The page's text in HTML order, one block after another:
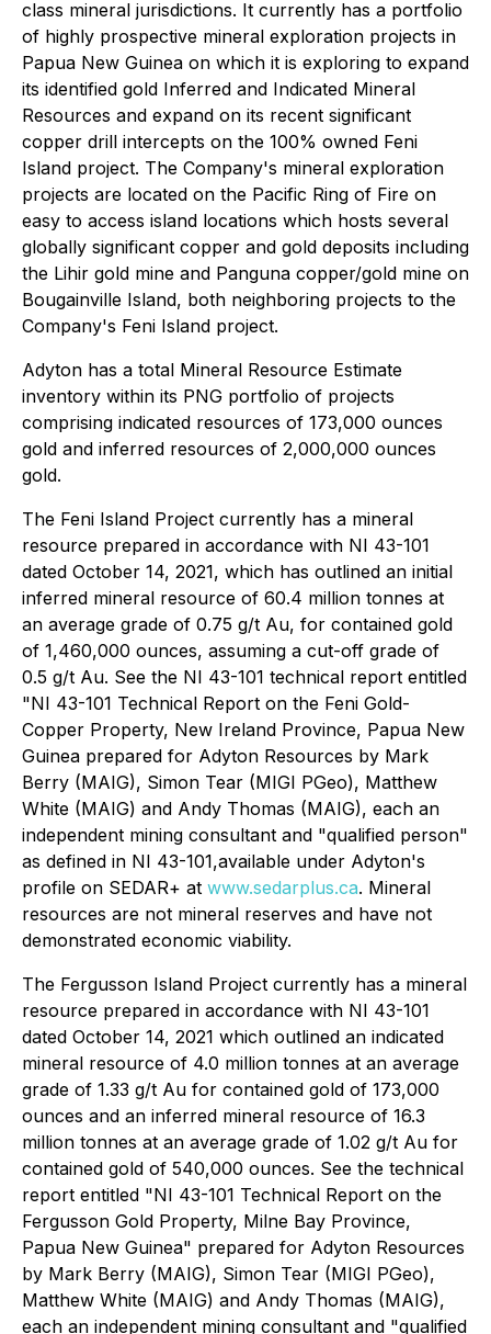
class mineral jurisdictions. It currently has a portfolio
of highly prospective mineral exploration projects in
Papua New Guinea on which it is exploring to expand
its identified gold Inferred and Indicated Mineral
Resources and expand on its recent significant
copper drill intercepts on the 100% owned Feni
Island ‎project. The Company's mineral exploration
projects are located on the Pacific Ring of Fire on
easy to access island locations which hosts several
globally significant copper and gold deposits including
the Lihir gold mine and ‎Panguna copper/gold mine on
Bougainville Island, both neighboring projects to the
‎Company's Feni Island project.
Adyton has a total Mineral Resource Estimate
inventory within its PNG portfolio of projects
comprising indicated resources of 173,000 ounces
gold and inferred resources of 2,000,000 ounces
gold.
The Feni Island Project currently has a mineral
‎resource prepared in accordance with NI 43-101
dated October 14, 2021, which has outlined an initial
inferred ‎mineral resource of 60.4 million tonnes at
an average grade of 0.75 g/t Au, for contained gold
of 1,460,000 ounces, ‎assuming a cut-off grade of
0.5 g/t Au. See the NI 43-101 technical report entitled
"NI 43-101 Technical Report on the Feni Gold-
Copper Property, New Ireland ‎Province, Papua New
Guinea prepared for Adyton Resources by Mark
Berry (MAIG), Simon ‎Tear (MIGI PGeo), Matthew
White (MAIG) and Andy Thomas (MAIG), each an
independent mining consultant ‎and "qualified person"
as defined in NI 43-101,available under Adyton's
profile on SEDAR+ at www.sedarplus.ca. Mineral
resources are not mineral reserves and have not
demonstrated economic viability.
The Fergusson Island Project currently has a mineral
resource prepared in accordance with NI 43-101
dated October 14, 2021 which outlined an indicated
mineral resource of 4.0 million tonnes at an average
grade of 1.33 g/t Au for contained gold of 173,000
ounces and an inferred mineral resource of 16.3
million tonnes at an average grade of 1.02 g/t Au for
contained gold of 540,000 ounces. See the technical
report entitled "NI 43-101 Technical Report on the
Fergusson Gold Property, Milne Bay ‎Province,
Papua New Guinea" prepared for Adyton Resources
by Mark Berry (MAIG), Simon ‎Tear (MIGI PGeo),
Matthew White (MAIG) and Andy Thomas (MAIG),
each an independent mining consultant ‎and "qualified